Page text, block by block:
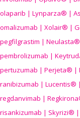
olaparib | Lynparza® |
omalizumab | Xolair® |
pegfilgrastim |
pembrolizumab |
pertuzumab | Perjeta® |
ranibizumab | Lucentis®
regdanvimab |
risankizumab | Skyrizi® |